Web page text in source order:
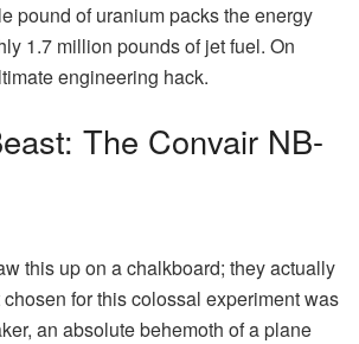
pound of uranium packs the energy
1.7 million pounds of jet fuel. On
engineering hack.
The Convair NB-
this up on a chalkboard; they actually
for this colossal experiment was
an absolute behemoth of a plane